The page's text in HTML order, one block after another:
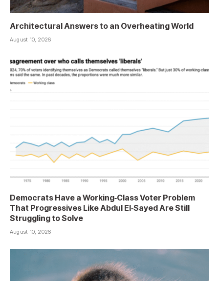
Architectural Answers to an Overheating World
August 10, 2026
Democrats Have a Working‑Class Voter Problem
That Progressives Like Abdul El‑Sayed Are Still
Struggling to Solve
August 10, 2026